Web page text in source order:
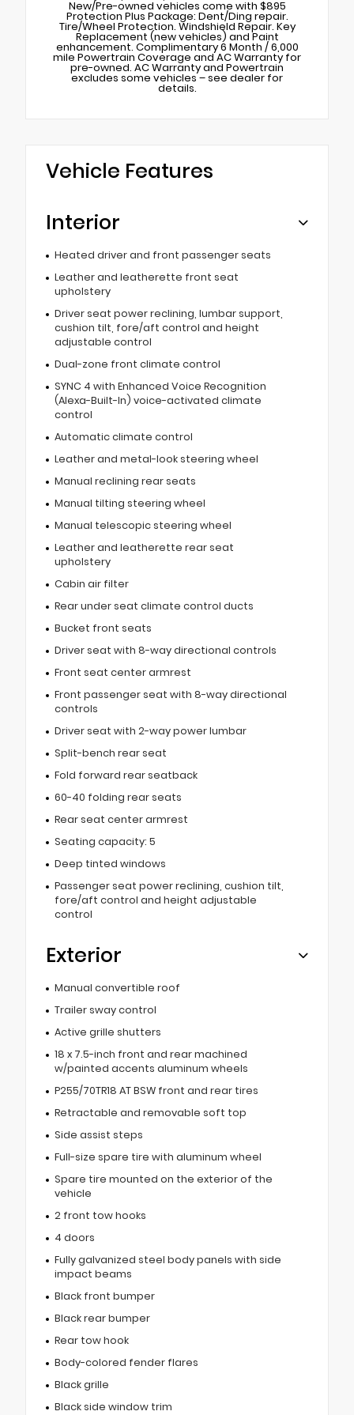
New/Pre-owned vehicles come with $895
Protection Plus Package: Dent/Ding repair.
Tire/Wheel Protection. Windshield Repair. Key
Replacement (new vehicles) and Paint
enhancement. Complimentary 6 Month / 6,000
mile Powertrain Coverage and AC Warranty for
pre-owned. AC Warranty and Powertrain
excludes some vehicles – see dealer for
details.
Vehicle Features
Interior
Heated driver and front passenger seats
Leather and leatherette front seat
upholstery
Driver seat power reclining, lumbar support,
cushion tilt, fore/aft control and height
adjustable control
Dual-zone front climate control
SYNC 4 with Enhanced Voice Recognition
(Alexa-Built-In) voice-activated climate
control
Automatic climate control
Leather and metal-look steering wheel
Manual reclining rear seats
Manual tilting steering wheel
Manual telescopic steering wheel
Leather and leatherette rear seat
upholstery
Cabin air filter
Rear under seat climate control ducts
Bucket front seats
Driver seat with 8-way directional controls
Front seat center armrest
Front passenger seat with 8-way directional
controls
Driver seat with 2-way power lumbar
Split-bench rear seat
Fold forward rear seatback
60-40 folding rear seats
Rear seat center armrest
Seating capacity: 5
Deep tinted windows
Passenger seat power reclining, cushion tilt,
fore/aft control and height adjustable
control
Exterior
Manual convertible roof
Trailer sway control
Active grille shutters
18 x 7.5-inch front and rear machined
w/painted accents aluminum wheels
P255/70TR18 AT BSW front and rear tires
Retractable and removable soft top
Side assist steps
Full-size spare tire with aluminum wheel
Spare tire mounted on the exterior of the
vehicle
2 front tow hooks
4 doors
Fully galvanized steel body panels with side
impact beams
Black front bumper
Black rear bumper
Rear tow hook
Body-colored fender flares
Black grille
Black side window trim